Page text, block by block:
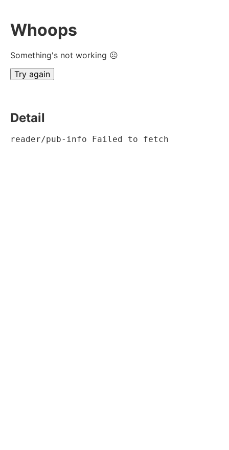
Whoops
Something's not working ☹
Try again
Detail
reader/pub-info Failed to fetch